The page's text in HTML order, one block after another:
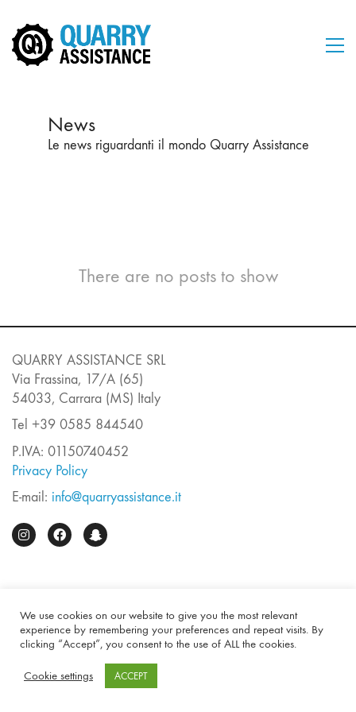
News
Le news riguardanti il mondo Quarry Assistance
There are no posts to show
QUARRY ASSISTANCE SRL
Via Frassina, 17/A (65)
54033, Carrara (MS) Italy
Tel +39 0585 844540
P.IVA: 01150740452
Privacy Policy
E-mail: info@quarryassistance.it
We use cookies on our website to give you the most relevant
experience by remembering your preferences and repeat visits. By
clicking “Accept”, you consent to the use of ALL the cookies.
Cookie settings ACCEPT